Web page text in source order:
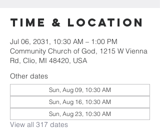
Time & Location
Jul 06, 2031, 10:30 AM – 1:00 PM
Community Church of God, 1215 W Vienna
Rd, Clio, MI 48420, USA
Other dates
Sun, Aug 09, 10:30 AM
Sun, Aug 16, 10:30 AM
Sun, Aug 23, 10:30 AM
View all 317 dates